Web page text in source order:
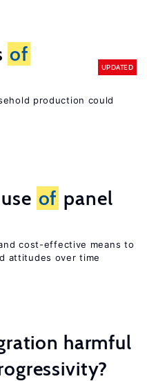
of
UPDATED
production could
of panel
cost-effective means to
attitudes over time
harmful